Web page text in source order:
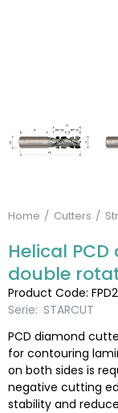
Home Cutters
Helical
double
Product Code:
Serie: STARCUT
PCD diamond
for contouring
on both sides is
negative cutting
stability and